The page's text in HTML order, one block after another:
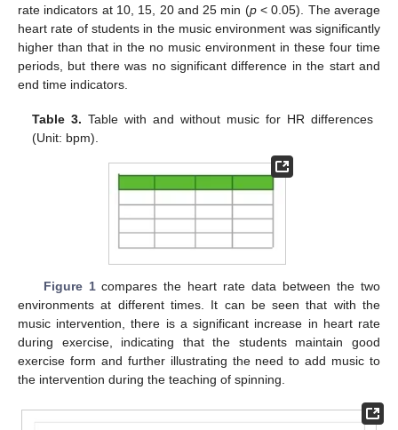
rate indicators at 10, 15, 20 and 25 min (p< 0.05). The average
heart rate of students in the music environment was significantly
higher than that in the no music environment in these four time
periods, but there was no significant difference in the start and
end time indicators.
Table 3. Table with and without music for HR differences
(Unit: bpm).
Figure 1compares the heart rate data between the two
environments at different times. It can be seen that with the
music intervention, there is a significant increase in heart rate
during exercise, indicating that the students maintain good
exercise form and further illustrating the need to add music to
the intervention during the teaching of spinning.